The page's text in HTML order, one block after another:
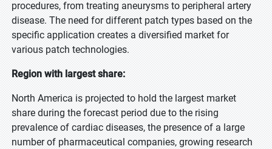
procedures, from treating aneurysms to peripheral artery
disease. The need for different patch types based on the
specific application creates a diversified market for
various patch technologies.
Region with largest share:
North America is projected to hold the largest market
share during the forecast period due to the rising
prevalence of cardiac diseases, the presence of a large
number of pharmaceutical companies, growing research